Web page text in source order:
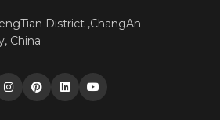
District ,ChangAn
China